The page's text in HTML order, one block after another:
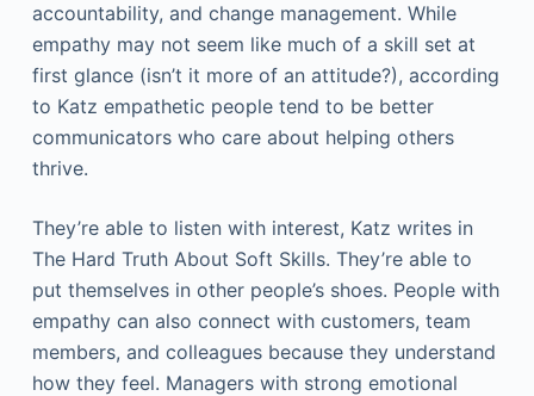
accountability, and change management. While
empathy may not seem like much of a skill set at
first glance (isn’t it more of an attitude?), according
to Katz empathetic people tend to be better
communicators who care about helping others
thrive.
They’re able to listen with interest, Katz writes in
The Hard Truth About Soft Skills. They’re able to
put themselves in other people’s shoes. People with
empathy can also connect with customers, team
members, and colleagues because they understand
how they feel. Managers with strong emotional